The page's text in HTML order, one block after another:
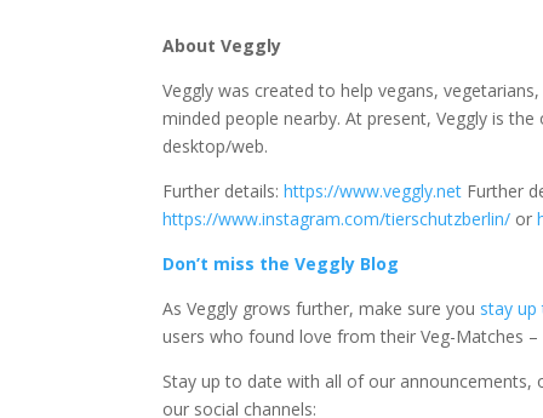
About Veggly
Veggly was created to help vegans,
minded people nearby. At present, Veggly is
desktop/web.
Further details:https://www.veggly.net Further
https://www.instagram.com/tierschutzberlin/ or
Don’t miss the Veggly Blog
As Veggly grows further, make sure you stay
users who found love from their Veg-Matches
Stay up to date with all of our announcements,
our social channels: